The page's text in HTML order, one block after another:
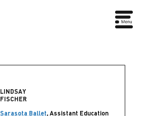
LINDSAY
FISCHER
Sarasota Ballet, Assistant Education